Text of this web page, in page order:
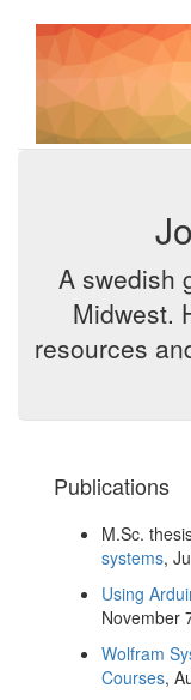
A swedish
Midwest.
resources
Publications
M.Sc.
systems,
Using
November
Wolfram
Courses,